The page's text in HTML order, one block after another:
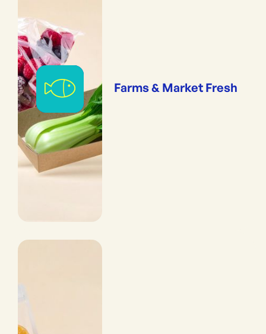
Farms & Market Fresh